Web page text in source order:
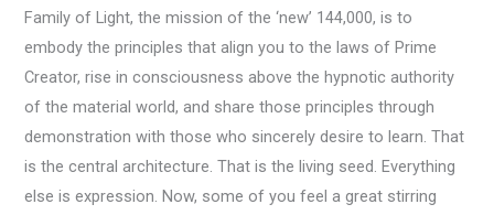
Family of Light, the mission of the ‘new’ 144,000, is to
embody the principles that align you to the laws of Prime
Creator, rise in consciousness above the hypnotic authority
of the material world, and share those principles through
demonstration with those who sincerely desire to learn. That
is the central architecture. That is the living seed. Everything
else is expression. Now, some of you feel a great stirring